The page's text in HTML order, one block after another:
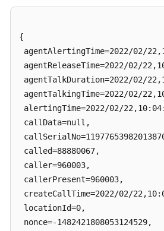
{
agentAlertingTime=2022/02/
agentReleaseTime=2022/02/
agentTalkDuration=2022/02/
agentTalkingTime=2022/02/
alertingTime=2022/02/
callData=null,
called=88880067,
caller=960003,
callerPresent=960003,
createCallTime=2022/02/
locationId=0,
nonce=-1482421808053124529,